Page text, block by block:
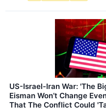
US-Israel-Iran War: 'The
Eisman Won’t Change
That The Conflict Could